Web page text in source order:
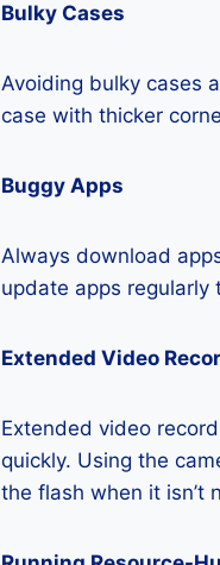
Bulky Cases
Avoiding bulky cases
case with thicker
Buggy Apps
Always download
update apps regularly
Extended Video
Extended video
quickly. Using the
the flash when it isn’t